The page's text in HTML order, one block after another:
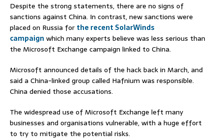
Despite the strong statements, there are no signs of
sanctions against China. In contrast, new sanctions were
placed on Russia for the recent SolarWinds
campaign which many experts believe was less serious than
the Microsoft Exchange campaign linked to China.
Microsoft announced details of the hack back in March, and
said a China-linked group called Hafnium was responsible.
China denied those accusations.
The widespread use of Microsoft Exchange left many
businesses and organisations vulnerable, with a huge effort
to try to mitigate the potential risks.